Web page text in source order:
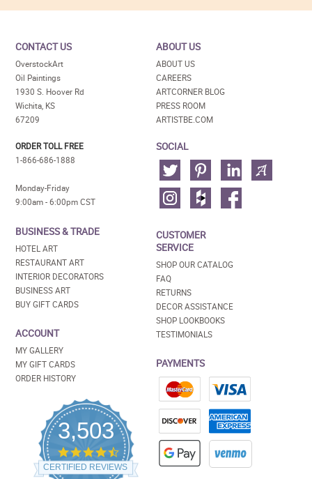
CONTACT US
OverstockArt
Oil Paintings
1930 S. Hoover Rd
Wichita, KS
67209
ORDER TOLL FREE
1-866-686-1888
Monday-Friday
9:00am - 6:00pm CST
BUSINESS & TRADE
HOTEL ART
RESTAURANT ART
INTERIOR DECORATORS
BUSINESS ART
BUY GIFT CARDS
ACCOUNT
MY GALLERY
MY GIFT CARDS
ORDER HISTORY
3,503
4.5
star
rating
CERTIFIED REVIEWS
ABOUT US
ABOUT US
CAREERS
ARTCORNER BLOG
PRESS ROOM
ARTISTBE.COM
SOCIAL
CUSTOMER
SERVICE
SHOP OUR CATALOG
FAQ
RETURNS
DECOR ASSISTANCE
SHOP LOOKBOOKS
TESTIMONIALS
PAYMENTS